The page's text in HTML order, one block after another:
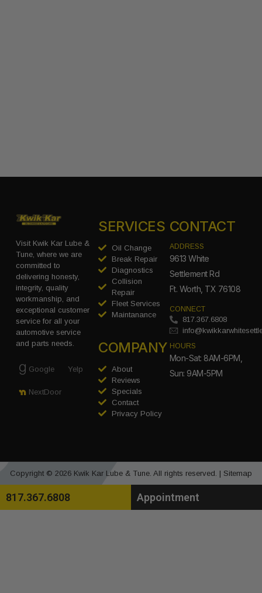
Visit Kwik Kar Lube &
Tune, where we are
committed to
delivering honesty,
integrity, quality
workmanship, and
exceptional customer
service for all your
automotive service
and parts needs.
Google Yelp
NextDoor
SERVICES
Oil Change
Break Repair
Diagnostics
Collision
Repair
Fleet Services
Maintanance
COMPANY
About
Reviews
Specials
Contact
Privacy Policy
CONTACT
ADDRESS
9613 White
Settlement Rd
Ft. Worth, TX 76108
CONNECT
817.367.6808
HOURS
Mon-Sat: 8AM-6PM,
Sun: 9AM-5PM
Copyright © 2026 Kwik Kar Lube & Tune. All rights reserved. | Sitemap
817.367.6808 Appointment